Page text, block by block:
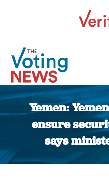
Yemen:
ensure
says